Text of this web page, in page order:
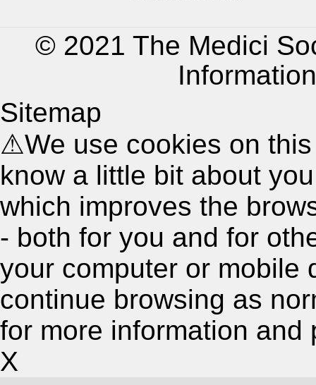
© 2021 The Medici
Information
Sitemap
⚠We use cookies on
know a little bit about
which improves the
- both for you and for
your computer or mobile
continue browsing as
for more information and
X